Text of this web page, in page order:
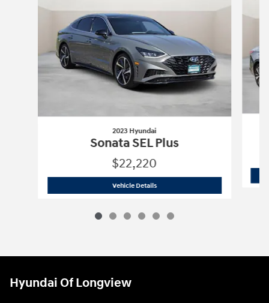
2023 Hyundai
Sonata SEL Plus
$22,220
Vehicle Details2023 Hyundai
Hyundai Of Longview